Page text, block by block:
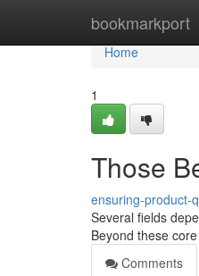
bookmarkport
Home
Home
1
Those
ensuring-product-
Several fields
Beyond these
Comments